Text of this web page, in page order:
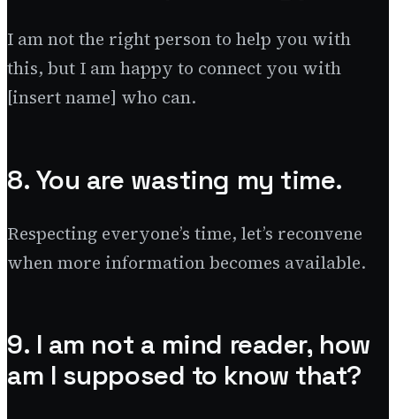
I am not the right person to help you with
this, but I am happy to connect you with
[insert name] who can.
8. You are wasting my time.
Respecting everyone’s time, let’s reconvene
when more information becomes available.
9. I am not a mind reader, how
am I supposed to know that?